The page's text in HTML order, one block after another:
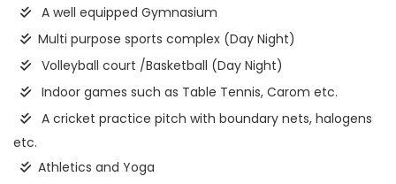
A well equipped Gymnasium
Multi purpose sports complex (Day Night)
Volleyball court /Basketball (Day Night)
Indoor games such as Table Tennis, Carom etc.
A cricket practice pitch with boundary nets, halogens
etc.
Athletics and Yoga